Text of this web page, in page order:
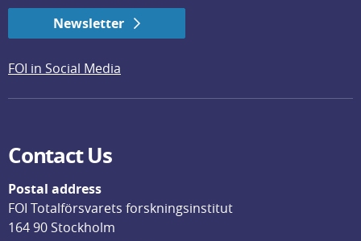
Newsletter
FOI in Social Media
Contact Us
Postal address
FOI Totalförsvarets forskningsinstitut
164 90 Stockholm